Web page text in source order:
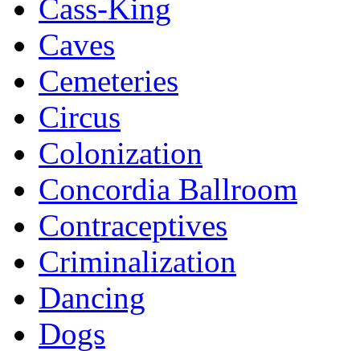
Cass-King
Caves
Cemeteries
Circus
Colonization
Concordia Ballroom
Contraceptives
Criminalization
Dancing
Dogs